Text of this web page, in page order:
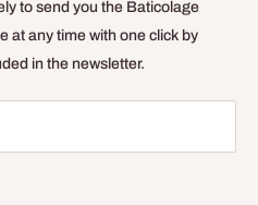
to send you the Baticolage
at any time with one click by
in the newsletter.